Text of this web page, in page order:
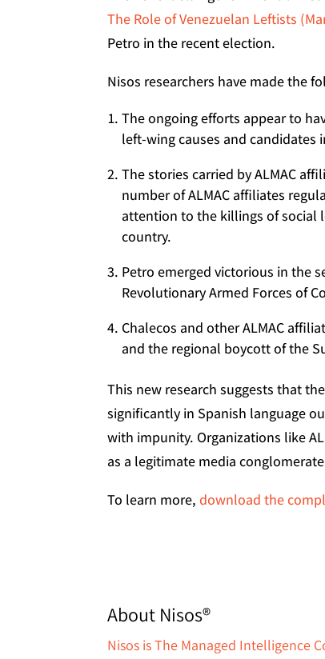
The Role of Venezuelan Leftists
Petro in the recent election.
Nisos researchers have made the
The ongoing efforts appear to
left-wing causes and candidates
The stories carried by ALMAC
number of ALMAC affiliates
attention to the killings of social
country.
Petro emerged victorious in the
Revolutionary Armed Forces of
Chalecos and other ALMAC
and the regional boycott of the
This new research suggests that
significantly in Spanish language
with impunity. Organizations like
as a legitimate media
To learn more,download the
About Nisos®
Nisos is The Managed Intelligence